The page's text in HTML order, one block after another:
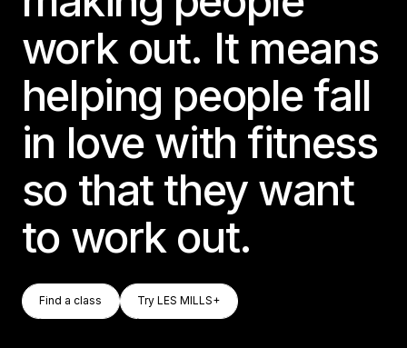
work out. It means
helping people fall
in love with fitness
so that they want
to work out.
Find A Class
Find a class
Try LES MILLS+
Try LES MILLS+